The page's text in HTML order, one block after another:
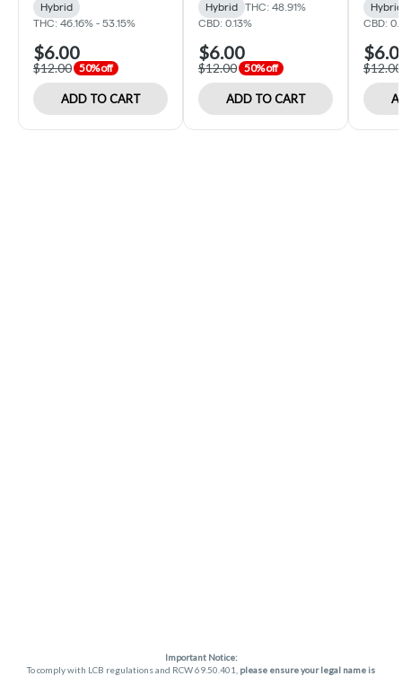
Hybrid
THC: 46.16% - 53.15%
$6.00
$12.00 50% off
ADD TO CART
Hybrid
THC: 48.91%
CBD: 0.13%
$6.00
$12.00 50% off
ADD TO CART
Hybrid
CBD:
$12.00
Important Notice:
To comply with LCB regulations and RCW 69.50.401, please ensure your legal name is